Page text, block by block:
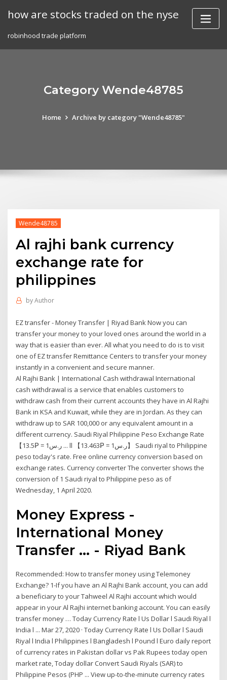
how are stocks traded on the nyse
robinhood trade platform
Category Wende48785
Home Archive by category "Wende48785"
Wende48785
Al rajhi bank currency
exchange rate for
philippines
byAuthor
EZ transfer - Money Transfer | Riyad Bank Now you can
transfer your money to your loved ones around the world in a
way that is easier than ever. All what you need to do is to visit
one of EZ transfer Remittance Centers to transfer your money
instantly in a convenient and secure manner.
Al Rajhi Bank | International Cash withdrawal International
cash withdrawal is a service that enables customers to
withdraw cash from their current accounts they have in Al Rajhi
Bank in KSA and Kuwait, while they are in Jordan. As they can
withdraw up to SAR 100,000 or any equivalent amount in a
different currency. Saudi Riyal Philippine Peso Exchange Rate
【ر.س1 = ₱13.5 ... ll 【ر.س1 = ₱13.463】 Saudi riyal to Philippine
peso today's rate. Free online currency conversion based on
exchange rates. Currency converter The converter shows the
conversion of 1 Saudi riyal to Philippine peso as of
Wednesday, 1 April 2020.
Money Express -
International Money
Transfer ... - Riyad Bank
Recommended: How to transfer money using Telemoney
Exchange? 1-If you have an Al Rajhi Bank account, you can add
a beneficiary to your Tahweel Al Rajhi account which would
appear in your Al Rajhi internet banking account. You can easily
transfer money … Today Currency Rate l Us Dollar l Saudi Riyal l
India l ... Mar 27, 2020 · Today Currency Rate l Us Dollar l Saudi
Riyal l India l Philippines l Bangladesh l Pound l Euro daily report
of currency rates in Pakistan dollar vs Pak Rupees today open
market rate, Today dollar Convert Saudi Riyals (SAR) to
Philippine Pesos (PHP ... View up-to-the-minute currency rates